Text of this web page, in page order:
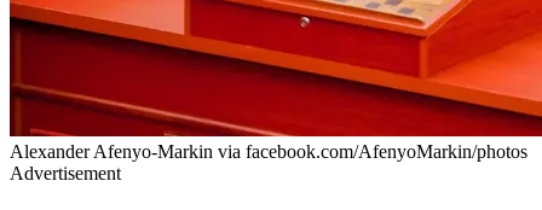
Alexander Afenyo-Markin via facebook.com/AfenyoMarkin/photos
Advertisement